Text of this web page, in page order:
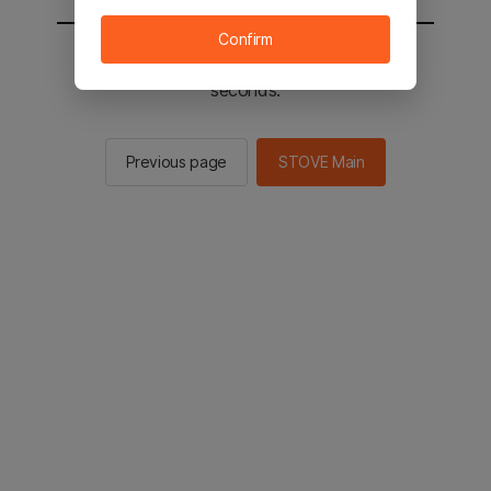
You will be sent to the STOVE main in 2
seconds.
Previous page STOVE Main
Confirm